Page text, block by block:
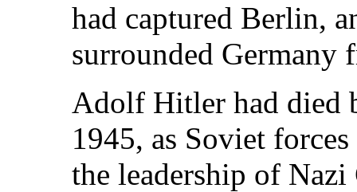
had captured Berlin,
surrounded Germany
Adolf Hitler had died
1945, as Soviet
the leadership of